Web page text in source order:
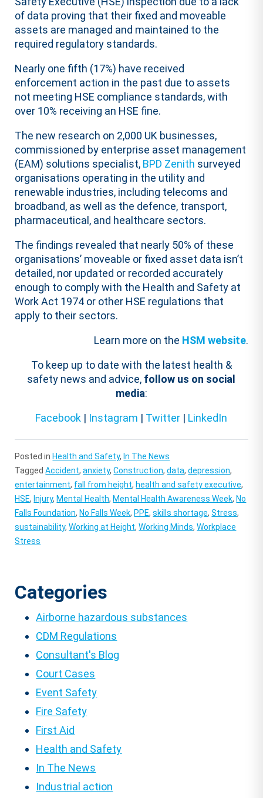
of data proving that their fixed and moveable
assets are managed and maintained to the
required regulatory standards.
Nearly one fifth (17%) have received
enforcement action in the past due to assets
not meeting HSE compliance standards, with
over 10% receiving an HSE fine.
The new research on 2,000 UK businesses,
commissioned by enterprise asset management
(EAM) solutions specialist, BPD Zenith surveyed
organisations operating in the utility and
renewable industries, including telecoms and
broadband, as well as the defence, transport,
pharmaceutical, and healthcare sectors.
The findings revealed that nearly 50% of these
organisations’ moveable or fixed asset data isn’t
detailed, nor updated or recorded accurately
enough to comply with the Health and Safety at
Work Act 1974 or other HSE regulations that
apply to their sectors.
Learn more on the HSM website.
To keep up to date with the latest health &
safety news and advice, follow us on social
media:
Facebook | Instagram | Twitter | LinkedIn
Posted in Health and Safety, In The News
TaggedAccident,anxiety,Construction,data,depression,
entertainment, fall from height, health and safety executive,
HSE, Injury, Mental Health, Mental Health Awareness Week, No
Falls Foundation, No Falls Week, PPE,skills shortage,Stress,
sustainability,Working at Height,Working Minds,Workplace
Stress
Categories
Airborne hazardous substances
CDM Regulations
Consultant's Blog
Court Cases
Event Safety
Fire Safety
First Aid
Health and Safety
In The News
Industrial action